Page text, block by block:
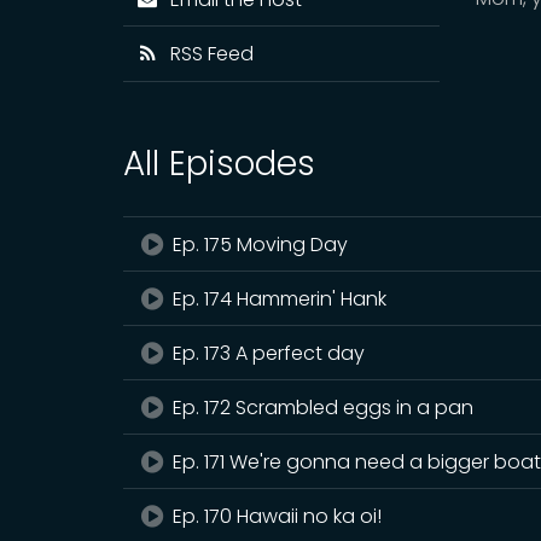
RSS Feed
All Episodes
Ep. 175 Moving Day
Ep. 174 Hammerin' Hank
Ep. 173 A perfect day
Ep. 172 Scrambled eggs in a pan
Ep. 171 We're gonna need a bigger boat
Ep. 170 Hawaii no ka oi!